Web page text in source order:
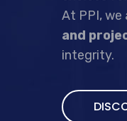
At PPI,
and
integrity.